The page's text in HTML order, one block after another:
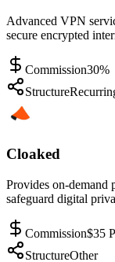
Advanced VPN
secure encrypted
Commission30%
Structure
Cloaked
Provides on-demand
safeguard digital
Commission$35
StructureOther